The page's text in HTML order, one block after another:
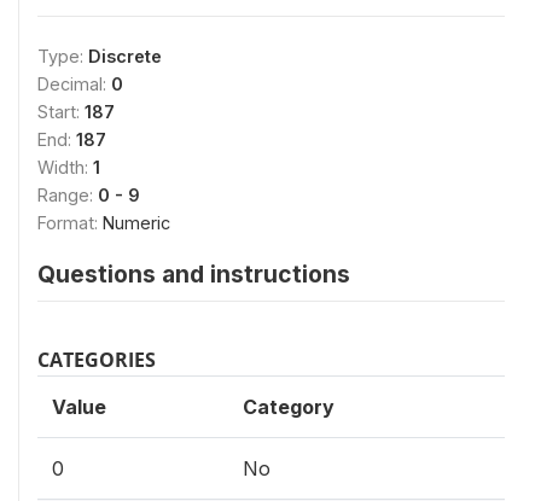
Type: Discrete
Decimal: 0
Start: 187
End: 187
Width: 1
Range: 0 - 9
Format: Numeric
Questions and instructions
CATEGORIES
Value Category
0 No